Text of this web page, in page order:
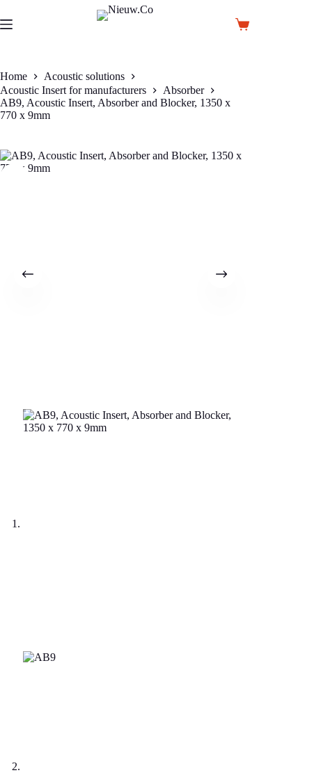
to
content
Shopping
Home
Acoustic solutions
Acoustic Insert for manufacturers
Absorber
AB9, Acoustic Insert, Absorber and Blocker, 1350 x
770 x 9mm